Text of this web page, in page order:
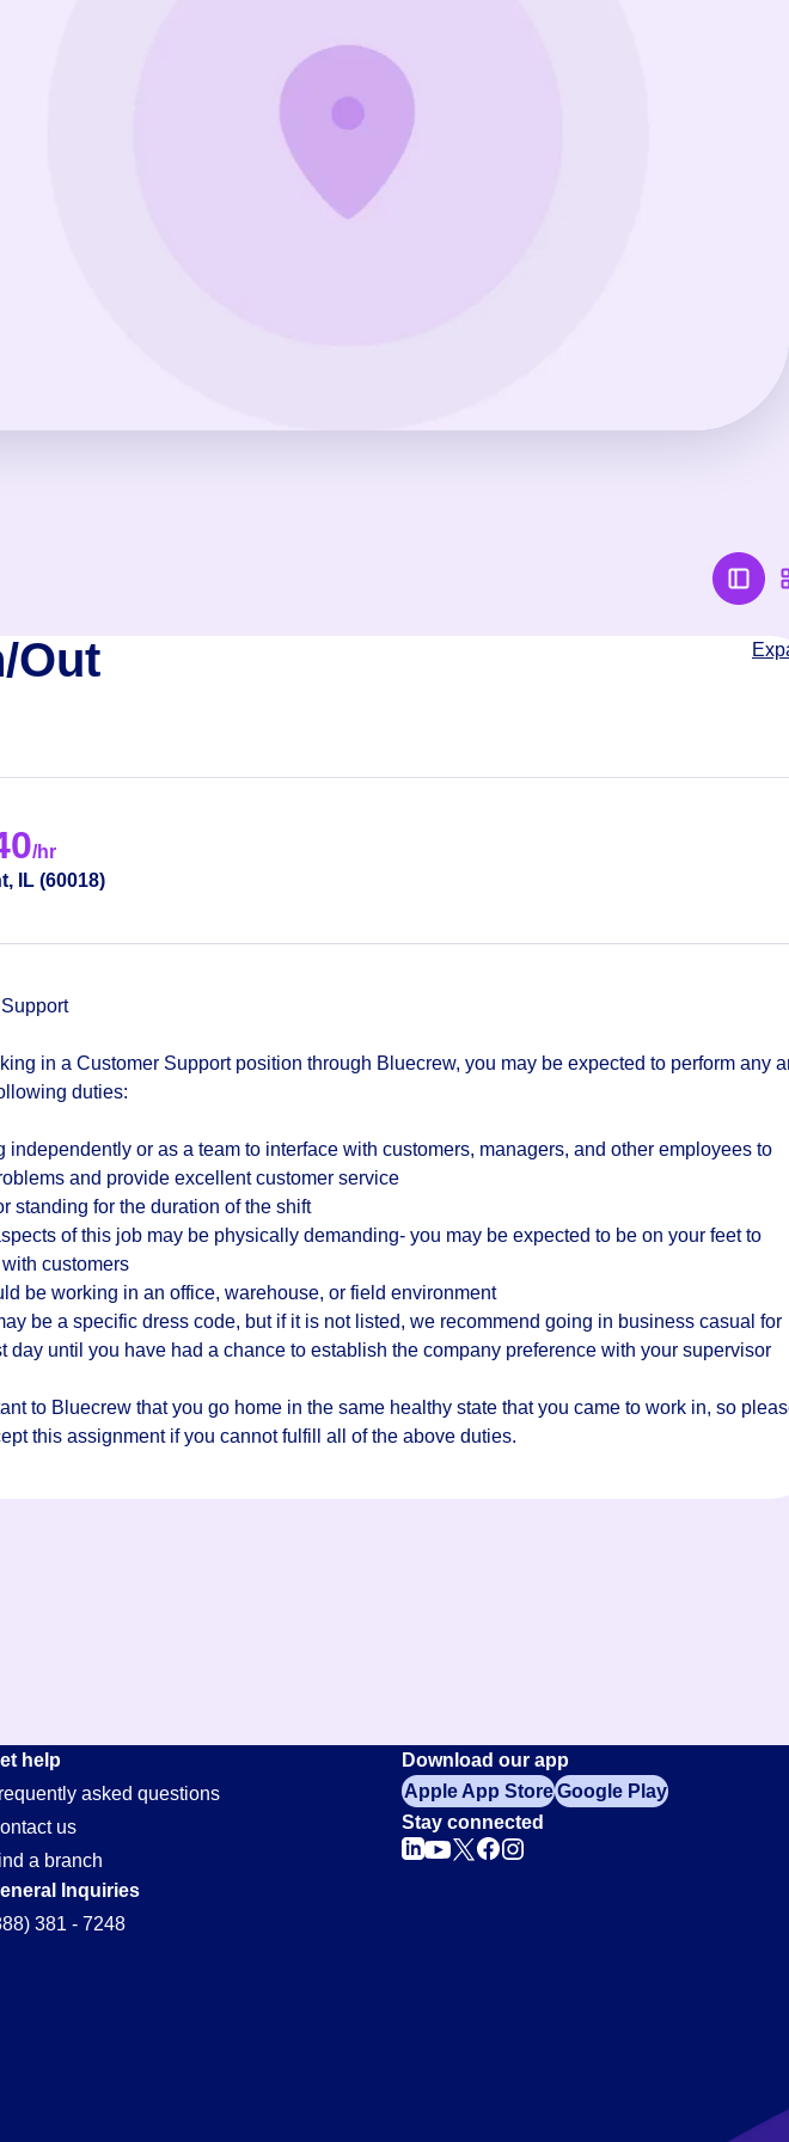
Out
/hr
, IL (60018)
in a Customer Support position through Bluecrew, you may be expected to perform any
duties:
independently or as a team to interface with customers, managers, and other employees to
and provide excellent customer service
standing for the duration of the shift
of this job may be physically demanding- you may be expected to be on your feet to
customers
be working in an office, warehouse, or field environment
be a specific dress code, but if it is not listed, we recommend going in business casual for
day until you have had a chance to establish the company preference with your supervisor
to Bluecrew that you go home in the same healthy state that you came to work in, so
this assignment if you cannot fulfill all of the above duties.
help
asked questions
us
a branch
Inquiries
381 - 7248
Download our app
Apple App StoreGoogle Play
Stay connected